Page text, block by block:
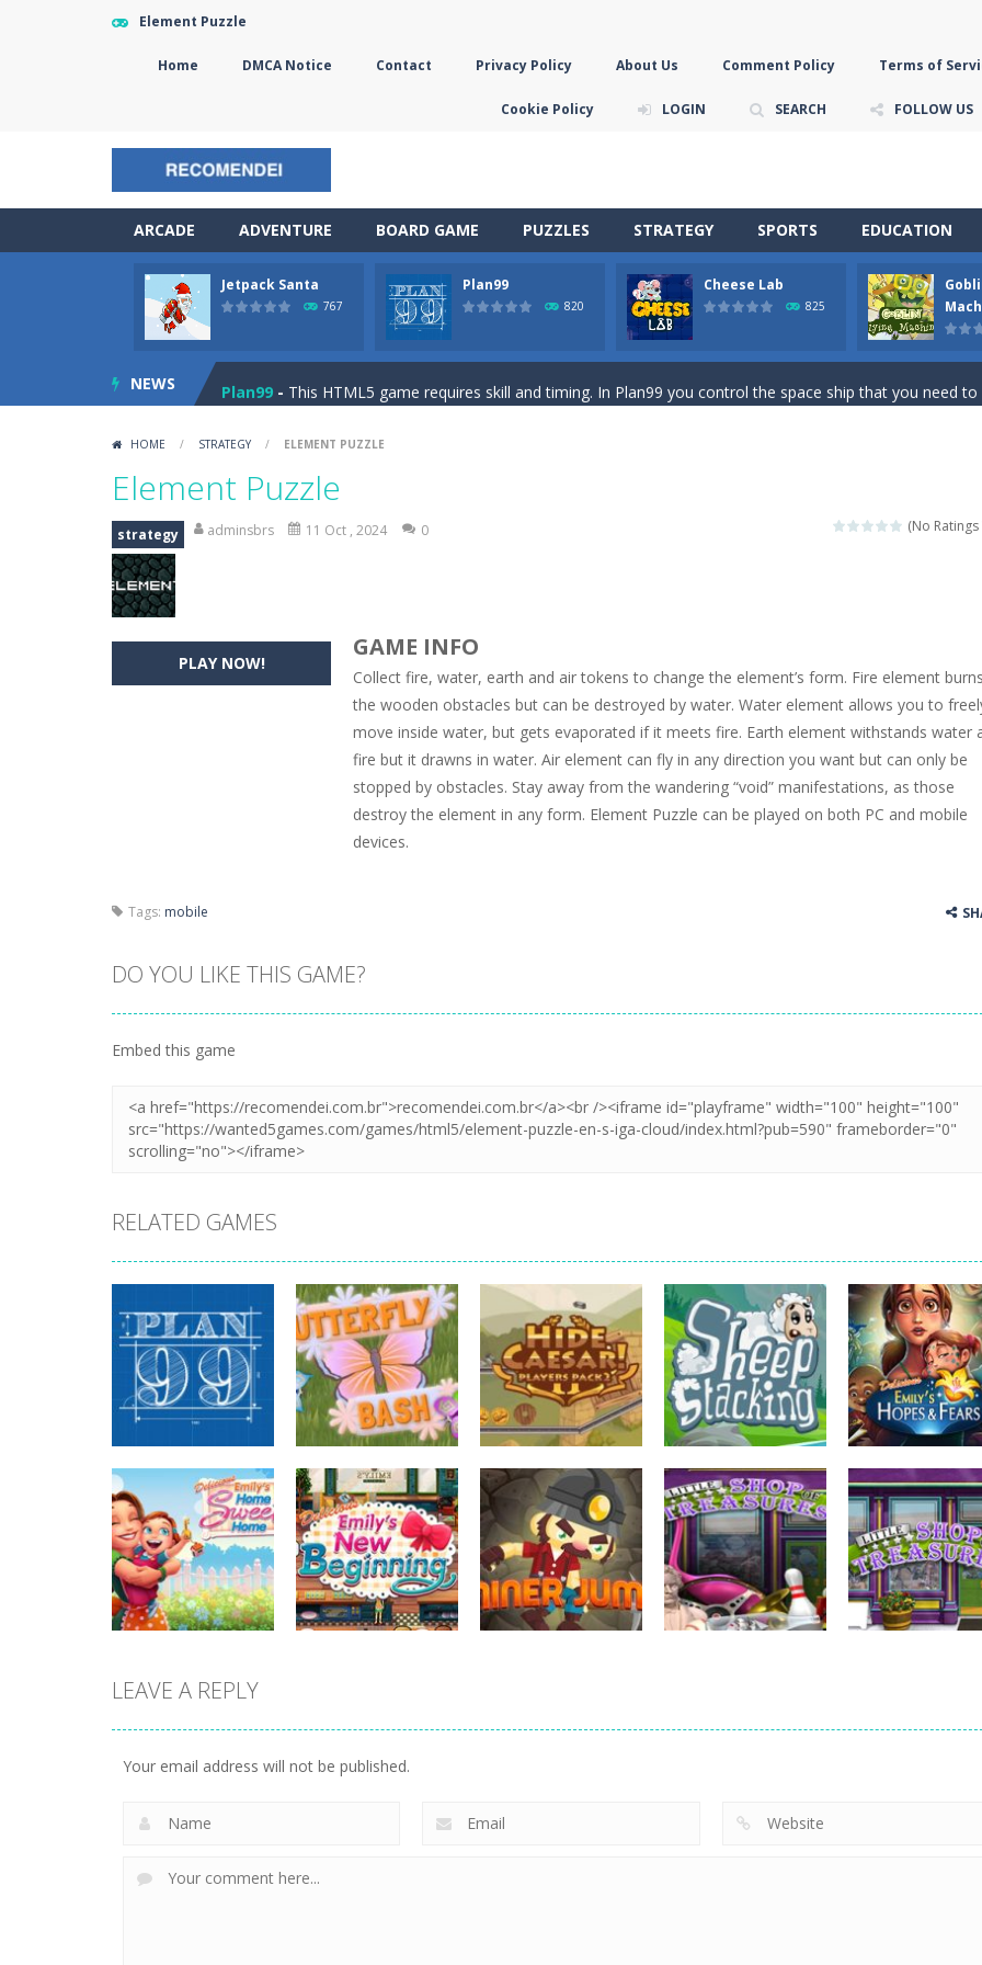
Element Puzzle
Home DMCA Notice Contact Privacy Policy About Us Comment Policy Terms of
Cookie Policy LOGIN SEARCH FOLLOW US
ARCADE ADVENTURE BOARD GAME PUZZLES STRATEGY SPORTS EDUCATION
Jetpack Santa
767
Plan99
820
Cheese Lab
825
NEWS
The Sorcerer In this online HTML5 game you are a brave triangle exploring the world. Gameplay is
He Santa! Strap up your jetpack and start picking up presents. In this arcade style HTML5
Plan99 This HTML5 game requires skill and timing. In Plan99 you control the space ship that you need to
Goblin Flying Machine
Hide Caesar 2 is a challenging puzzle game. Place the objects in such a way that Caesar is
Zombie Getaway-Run for your life in this fast-paced scrolling arcade game! Collect bonuses and dodge
Zombilliards- Can you really combine pool and zombies? Of course you can! Avoid Zombie limbs and
In this online HTML5 game you are a brave triangle exploring the world. Gameplay is
He Santa! Strap up your jetpack and start picking up presents. In this arcade style HTML5
HOME / STRATEGY / ELEMENT PUZZLE
Element Puzzle
(No Ratings
strategy adminsbrs 11 Oct , 2024 0
PLAY NOW!
GAME INFO
Collect fire, water, earth and air tokens to change the element’s form. Fire element burns
the wooden obstacles but can be destroyed by water. Water element allows you to
move inside water, but gets evaporated if it meets fire. Earth element withstands water
fire but it drawns in water. Air element can fly in any direction you want but can only be
stopped by obstacles. Stay away from the wandering “void” manifestations, as those
destroy the element in any form. Element Puzzle can be played on both PC and mobile
devices.
Tags: mobile
DO YOU LIKE THIS GAME?
Embed this game
RELATED GAMES
strategy
Plan99
820
strategy
Butterfly Bash
735
strategy
Hide Caesar
768
strategy
Sheep Stacking
756
strategy
Emilys Hopes
Fears
strategy
662
LEAVE A REPLY
Your email address will not be published.